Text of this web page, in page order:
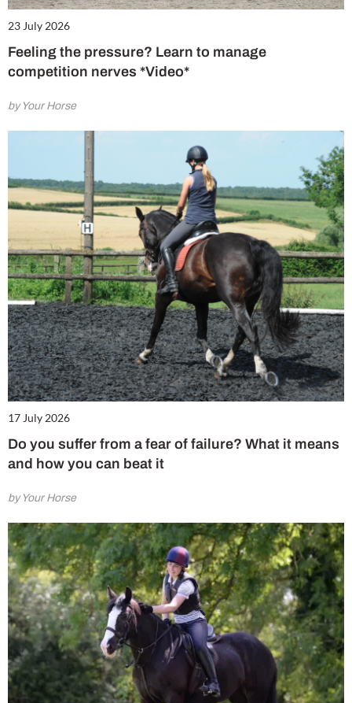
23 July 2026
Feeling the pressure? Learn to manage
competition nerves *Video*
by Your Horse
17 July 2026
Do you suffer from a fear of failure? What it means
and how you can beat it
by Your Horse